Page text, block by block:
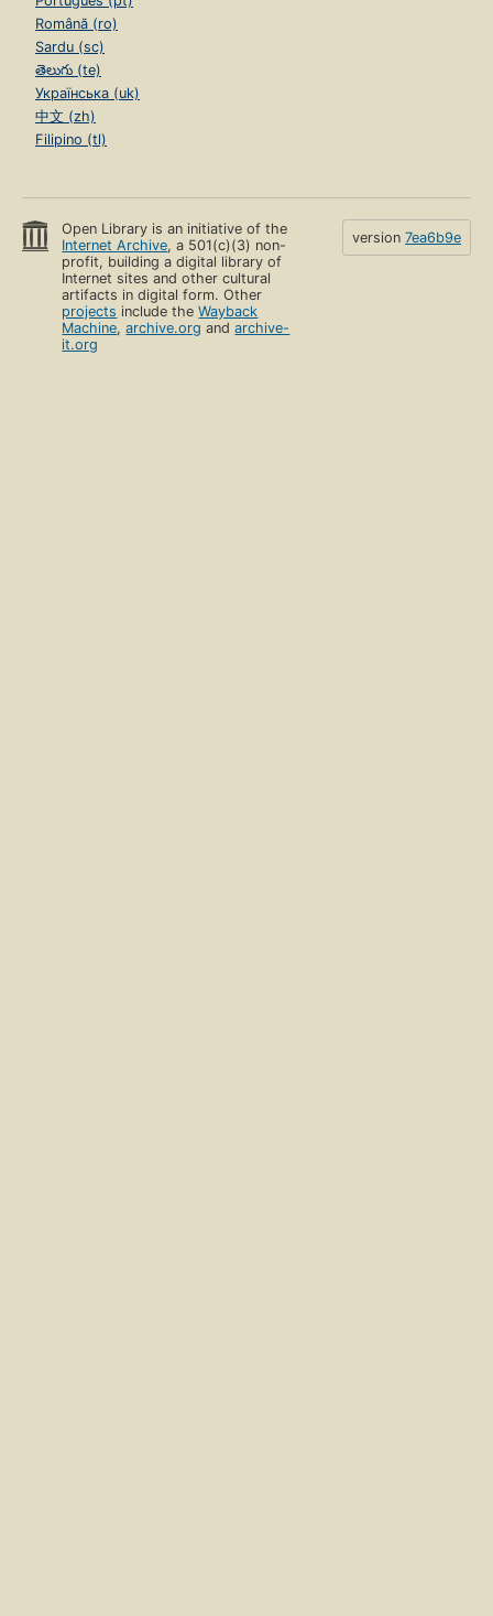
Română (ro)
Sardu (sc)
తెలుగు (te)
Українська (uk)
中文 (zh)
Filipino (tl)
Open Library is an initiative of the
Internet Archive, a 501(c)(3) non-
profit, building a digital library of
Internet sites and other cultural
artifacts in digital form. Other
projects include theWayback
Machine,archive.org andarchive-
it.org
version 7ea6b9e